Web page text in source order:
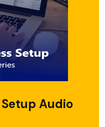
Audio